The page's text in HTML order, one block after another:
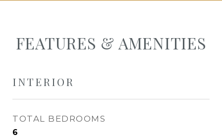
FEATURES & AMENITIES
INTERIOR
TOTAL BEDROOMS
6